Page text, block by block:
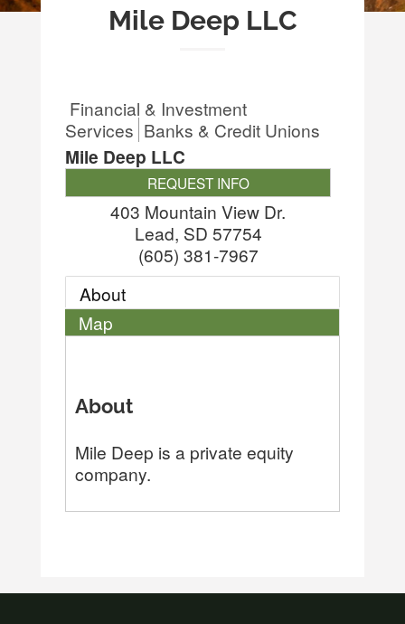
Mile Deep LLC
Financial & Investment
Services Banks & Credit Unions
Mile Deep LLC
REQUEST INFO
403 Mountain View Dr.
Lead, SD 57754
(605) 381-7967
About
Map
About
Mile Deep is a private equity
company.